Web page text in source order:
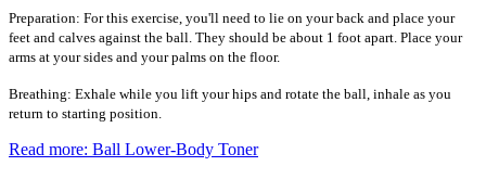
Preparation: For this exercise, you'll need to lie on your back and place your
feet and calves against the ball. They should be about 1 foot apart. Place your
arms at your sides and your palms on the floor.
Breathing: Exhale while you lift your hips and rotate the ball, inhale as you
return to starting position.
Read more: Ball Lower-Body Toner